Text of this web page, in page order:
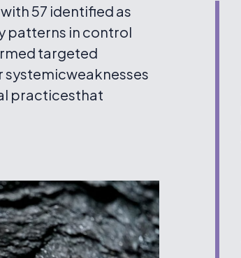
57 identified as
patterns in control
targeted
systemicweaknesses
practicesthat